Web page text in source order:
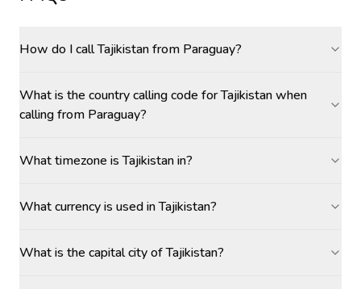
How do I call Tajikistan from Paraguay?
What is the country calling code for Tajikistan when
calling from Paraguay?
What timezone is Tajikistan in?
What currency is used in Tajikistan?
What is the capital city of Tajikistan?